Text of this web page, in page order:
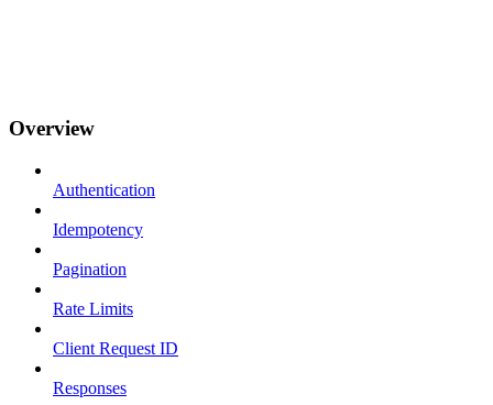
Overview
Authentication
Idempotency
Pagination
Rate Limits
Client Request ID
Responses